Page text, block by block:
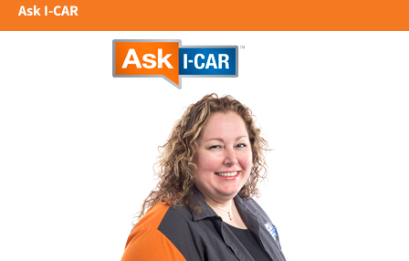
Ask I-CAR